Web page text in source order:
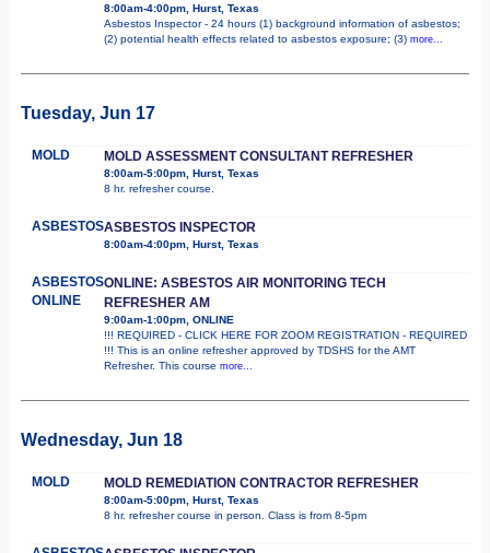
8:00am-4:00pm, Hurst, Texas
Asbestos Inspector - 24 hours (1) background information of asbestos;
(2) potential health effects related to asbestos exposure; (3) more...
Tuesday, Jun 17
MOLD MOLD ASSESSMENT CONSULTANT REFRESHER
8:00am-5:00pm, Hurst, Texas
8 hr. refresher course.
ASBESTOSASBESTOS INSPECTOR
8:00am-4:00pm, Hurst, Texas
ASBESTOS
ONLINE
ONLINE: ASBESTOS AIR MONITORING TECH
REFRESHER AM
9:00am-1:00pm, ONLINE
!!! REQUIRED - CLICK HERE FOR ZOOM REGISTRATION - REQUIRED
!!! This is an online refresher approved by TDSHS for the AMT
Refresher. This course more...
Wednesday, Jun 18
MOLD MOLD REMEDIATION CONTRACTOR REFRESHER
8:00am-5:00pm, Hurst, Texas
8 hr. refresher course in person. Class is from 8-5pm